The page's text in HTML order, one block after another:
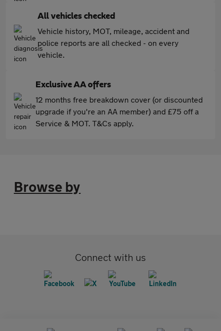
All vehicles checked
Vehicle history, MOT, mileage, accident and
police reports are all checked - on every
vehicle.
Exclusive AA offers
12 months free breakdown cover (or discounted
upgrade if you're an AA member) and £75 off a
Service & MOT. T&Cs apply.
Browse by
Connect with us